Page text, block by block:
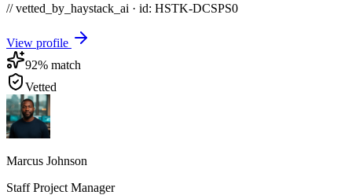
// vetted_by_haystack_ai · id: HSTK-DCSPS0
View profile
92% match
Vetted
Marcus Johnson
Staff Project Manager